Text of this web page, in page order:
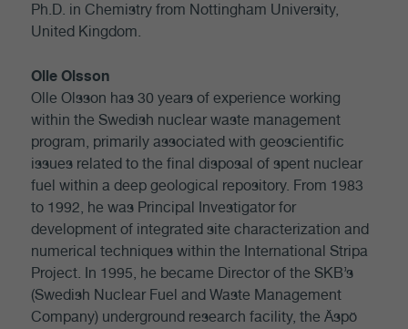
Ph.D. in Chemistry from Nottingham University,
United Kingdom.
Olle Olsson
Olle Olsson has 30 years of experience working
within the Swedish nuclear waste management
program, primarily associated with geoscientific
issues related to the final disposal of spent nuclear
fuel within a deep geological repository. From 1983
to 1992, he was Principal Investigator for
development of integrated site characterization and
numerical techniques within the International Stripa
Project. In 1995, he became Director of the SKB’s
(Swedish Nuclear Fuel and Waste Management
Company) underground research facility, the Äspö